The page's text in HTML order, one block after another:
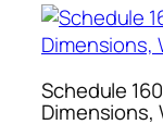
Schedule
Dimensions,